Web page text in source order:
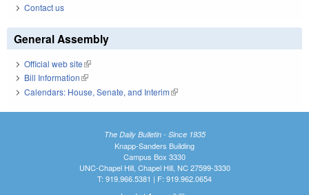
Contact us
General Assembly
Official web site(link is external)
Bill Information(link is external)
Calendars: House, Senate, and Interim(link is external)
The Daily Bulletin - Since 1935
Knapp-Sanders Building
Campus Box 3330
UNC-Chapel Hill, Chapel Hill, NC 27599-3330
T: 919.966.5381 | F: 919.962.0654